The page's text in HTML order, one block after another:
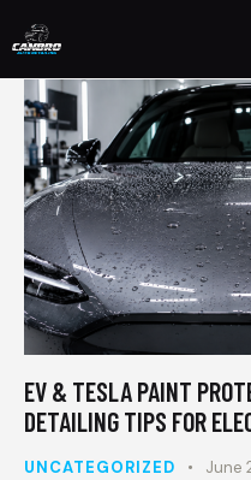
EV & TESLA PAINT
DETAILING TIPS FOR
UNCATEGORIZED June